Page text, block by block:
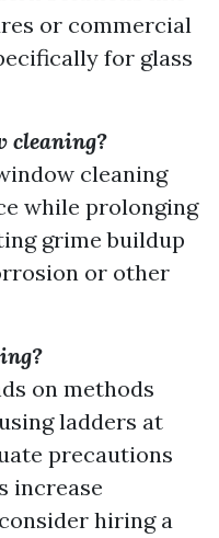
or commercial
for glass
cleaning?
cleaning
while prolonging
grime buildup
or other
on methods
ladders at
precautions
increase
hiring a